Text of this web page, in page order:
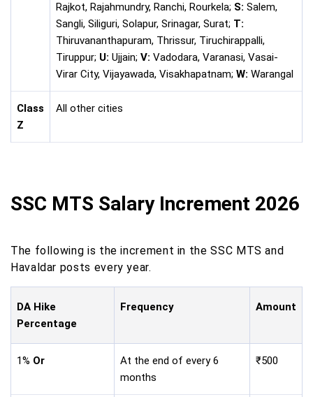
Rajkot, Rajahmundry, Ranchi, Rourkela; S: Salem,
Sangli, Siliguri, Solapur, Srinagar, Surat; T:
Thiruvananthapuram, Thrissur, Tiruchirappalli,
Tiruppur; U: Ujjain; V: Vadodara, Varanasi, Vasai-
Virar City, Vijayawada, Visakhapatnam; W: Warangal
Class
Z
All other cities
SSC MTS Salary Increment 2026
The following is the increment in the SSC MTS and
Havaldar posts every year.
DA Hike
Percentage
Frequency Amount
1% Or
At the end of every 6
months
₹500